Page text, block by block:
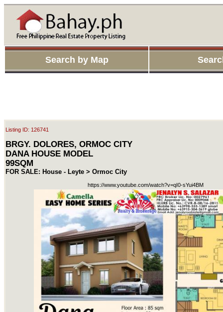
Search by Map
Listing ID: 126741
BRGY. DOLORES, ORMOC CITY
DANA HOUSE MODEL
99SQM
FOR SALE: House - Leyte > Ormoc City
https://www.youtube.com/watch?v=qI0-sYui4BM